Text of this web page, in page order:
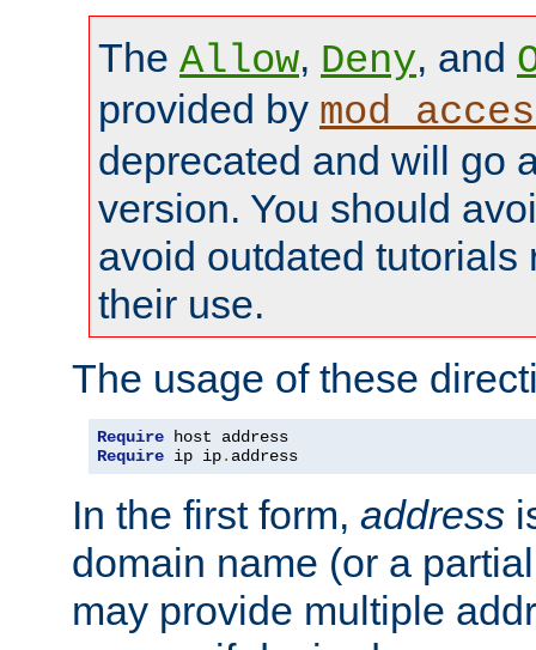
The Allow, Deny, and
provided by
deprecated and will go
version. You should
avoid outdated tutorials
their use.
The usage of these
Require
Require ip ip. address
In the first form, address
domain name (or a
may provide multiple